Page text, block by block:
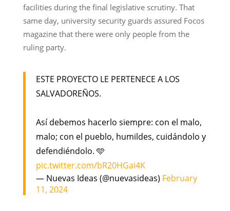
facilities during the final legislative scrutiny. That
same day, university security guards assured Focos
magazine that there were only people from the
ruling party.
ESTE PROYECTO LE PERTENECE A LOS
SALVADOREÑOS.
Así debemos hacerlo siempre: con el malo,
malo; con el pueblo, humildes, cuidándolo y
defendiéndolo. 🩵
pic.twitter.com/bR20HGai4K
— Nuevas Ideas (@nuevasideas) February
11, 2024